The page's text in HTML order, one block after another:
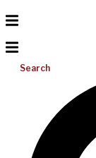
Search